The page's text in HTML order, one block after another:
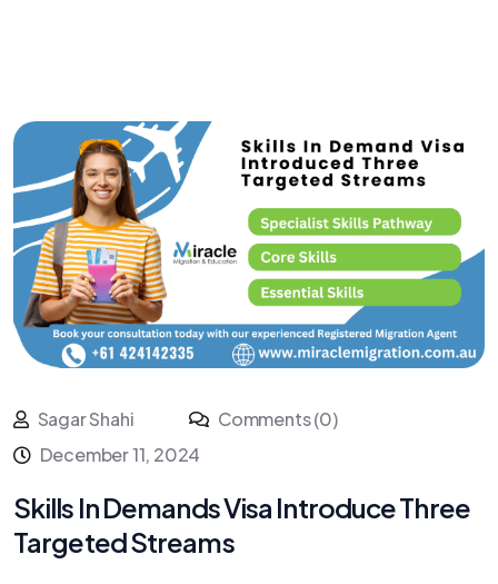
Sagar Shahi
Comments (0)
December 11, 2024
Skills In Demands Visa Introduce Three
Targeted Streams